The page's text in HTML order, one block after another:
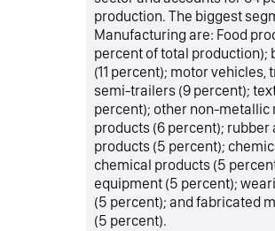
production. The biggest
Manufacturing are: Food
percent of total production);
(11 percent); motor vehicles,
semi-trailers (9 percent);
percent); other non-metallic
products (6 percent); rubber
products (5 percent);
chemical products (5
equipment (5 percent);
(5 percent); and fabricated
(5 percent).